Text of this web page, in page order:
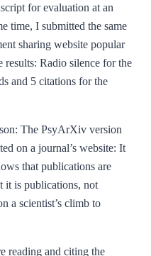
for evaluation at an
time, I submitted the same
sharing website popular
results: Radio silence for the
and 5 citations for the
The PsyArXiv version
on a journal’s website: It
that publications are
it is publications, not
a scientist’s climb to
reading and citing the